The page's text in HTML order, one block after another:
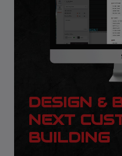
DESIGN &
NEXT
BUILDING